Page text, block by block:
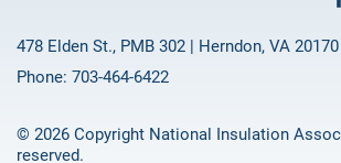
478 Elden St., PMB 302 | Herndon, VA 20170
Phone: 703-464-6422
© 2026 Copyright National Insulation
reserved.